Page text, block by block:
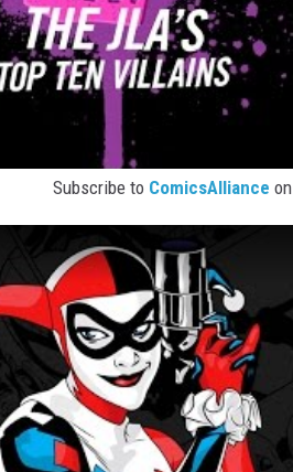
Subscribe to ComicsAlliance on